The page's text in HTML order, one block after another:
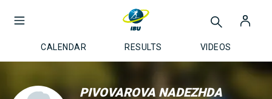
CALENDAR RESULTS VIDEOS
PIVOVAROVA NADEZHDA